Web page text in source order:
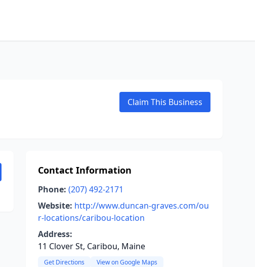
Claim This Business
Contact Information
Phone: (207) 492-2171
Website: http://www.duncan-graves.com/ou
r-locations/caribou-location
Address:
11 Clover St, Caribou, Maine
Get Directions View on Google Maps